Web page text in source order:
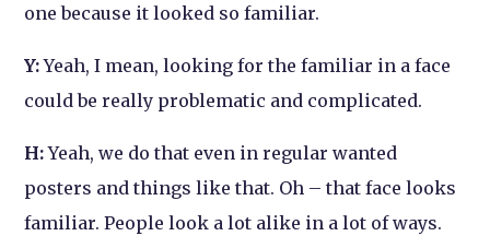
one because it looked so familiar.
Y:Yeah, I mean, looking for the familiar in a face
could be really problematic and complicated.
H:Yeah, we do that even in regular wanted
posters and things like that. Oh – that face looks
familiar. People look a lot alike in a lot of ways.